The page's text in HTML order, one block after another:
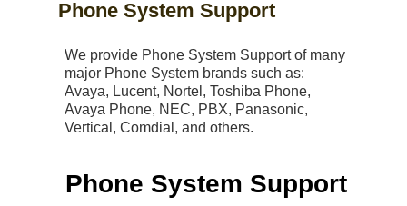
Phone System Support
We provide Phone System Support of many
major Phone System brands such as:
Avaya, Lucent, Nortel, Toshiba Phone,
Avaya Phone, NEC, PBX, Panasonic,
Vertical, Comdial, and others.
Phone System Support